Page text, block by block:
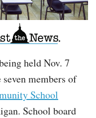
held Nov. 7
members of
School
School board